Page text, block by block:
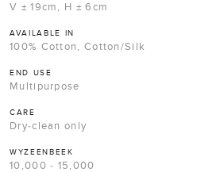
V ± 19cm, H ± 6cm
AVAILABLE IN
100% Cotton, Cotton/Silk
END USE
Multipurpose
CARE
Dry-clean only
WYZEENBEEK
10,000 - 15,000